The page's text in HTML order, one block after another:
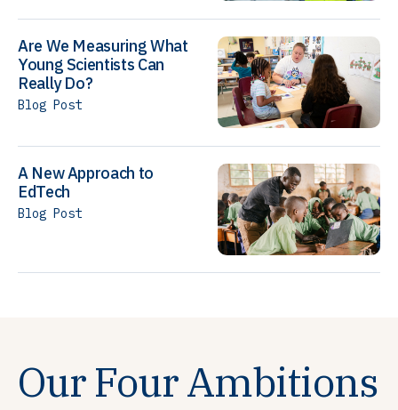
Are We Measuring What
Young Scientists Can
Really Do?
Blog Post
A New Approach to
EdTech
Blog Post
Our Four Ambitions